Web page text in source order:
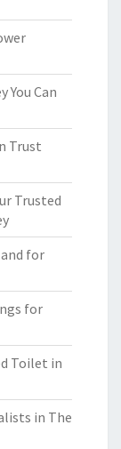
You Can
Trust
Trusted
for
for
Toilet in
in The